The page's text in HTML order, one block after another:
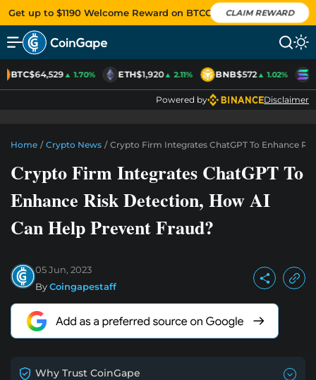
Get up to $1190 Welcome Reward on BTCC CLAIM REWARD
BTC$64,529▲ 1.70% ETH$1,920▲ 2.11% BNB$572▲ 1.02%
Powered by Disclaimer
Home / Crypto News / Crypto Firm Integrates ChatGPT To Enhance
Crypto Firm Integrates ChatGPT To
Enhance Risk Detection, How AI
Can Help Prevent Fraud?
05 Jun, 2023
ByCoingapestaff
Why Trust CoinGape